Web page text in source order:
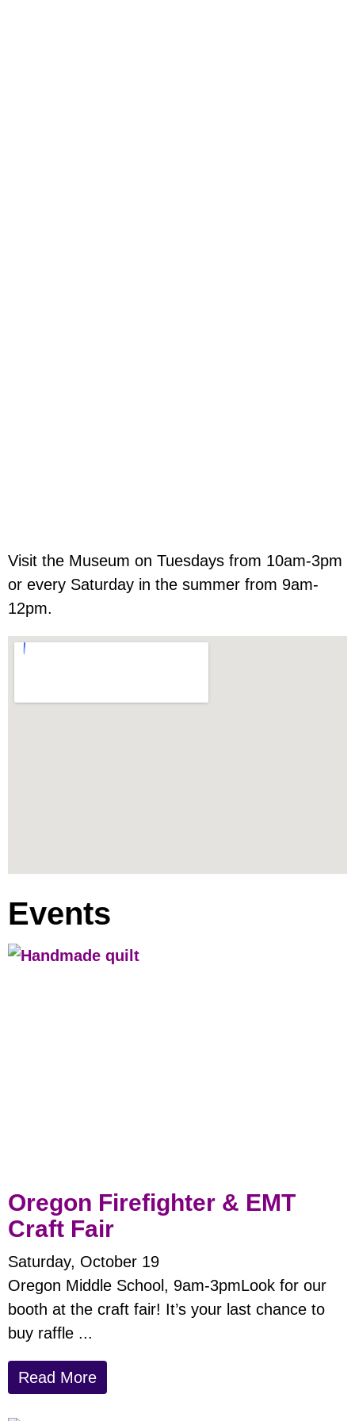
Visit the Museum on Tuesdays from 10am-3pm
or every Saturday in the summer from 9am-
12pm.
Events
Oregon Firefighter & EMT
Craft Fair
Saturday, October 19
Oregon Middle School, 9am-3pmLook for our
booth at the craft fair! It’s your last chance to
buy raffle ...
Read More